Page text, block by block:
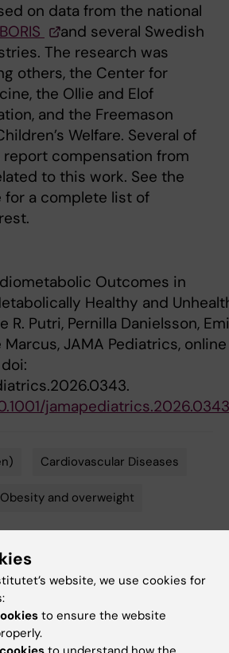
on data from the national
BORIS
and several Swedish
The research was
others, the Center for
the Ollie and Elof
and the Freemason
Welfare. Several of
compensation from
to this work. See the
a complete list of
Outcomes in
Healthy and
R. Putri, Pernilla Danielsson,
Marcus, JAMA Pediatrics, online
jamapediatrics.2026.0343
Cardiovascular Diseases
Obesity and overweight
2026
website, we use cookies for
to ensure the website